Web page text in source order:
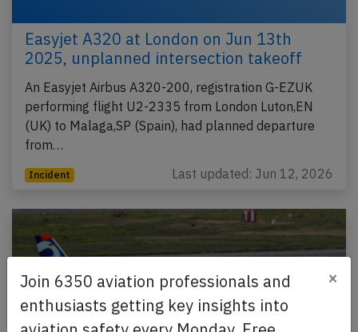
Easyjet A320 at London on Jun 13th
2025, unplanned intersection takeoff
An Easyjet Airbus A320-200, registration G-EZUK
performing flight U2-2335 from London Luton,EN
(UK) to Malaga,SP (Spain), had planned departure
from…
Incident Last updated: Jun 12, 2026
Join 6350 aviation professionals and
enthusiasts getting key insights into
×